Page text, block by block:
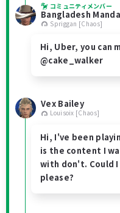
コミュニティメンバー
Bangladesh
Spriggan [Chaos]
Hi, Uber, you can
@cake_walker
Vex Bailey
Louisoix [Chaos]
Hi, I've been
is the content I
with don't. Could
please?